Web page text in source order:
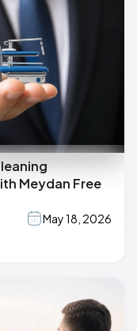
Meydan Free
May 18, 2026